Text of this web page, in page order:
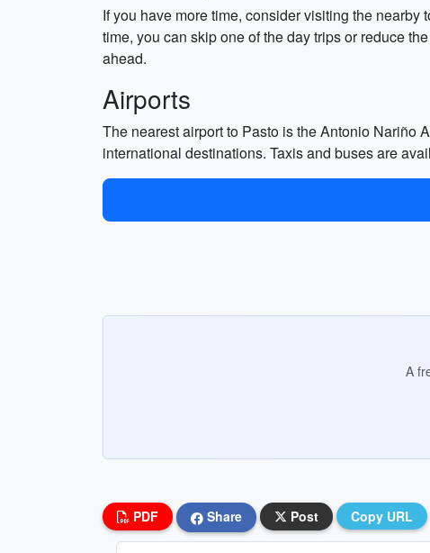
If you have more time, consider visiting the
time, you can skip one of the day trips or reduce
ahead.
Airports
The nearest airport to Pasto is the Antonio Nariño
international destinations. Taxis and buses are
A
PDF Share Post Copy URL